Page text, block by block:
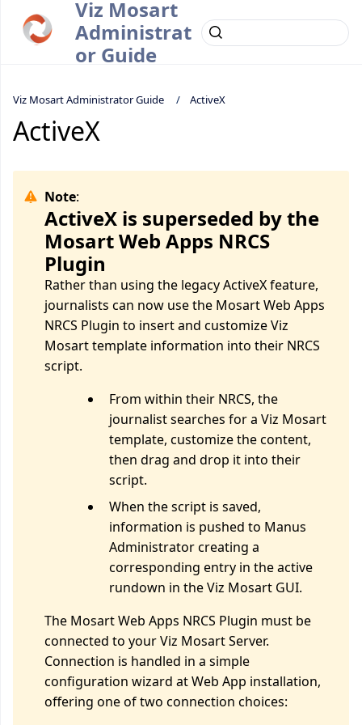
Viz Mosart
Administrat
or Guide
Viz Mosart Administrator Guide ActiveX
ActiveX
Note:
ActiveX is superseded by the
Mosart Web Apps NRCS
Plugin
Rather than using the legacy ActiveX feature,
journalists can now use the Mosart Web Apps
NRCS Plugin to insert and customize Viz
Mosart template information into their NRCS
script.
From within their NRCS, the
journalist searches for a Viz Mosart
template, customize the content,
then drag and drop it into their
script.
When the script is saved,
information is pushed to Manus
Administrator creating a
corresponding entry in the active
rundown in the Viz Mosart GUI.
The Mosart Web Apps NRCS Plugin must be
connected to your Viz Mosart Server.
Connection is handled in a simple
configuration wizard at Web App installation,
offering one of two connection choices: